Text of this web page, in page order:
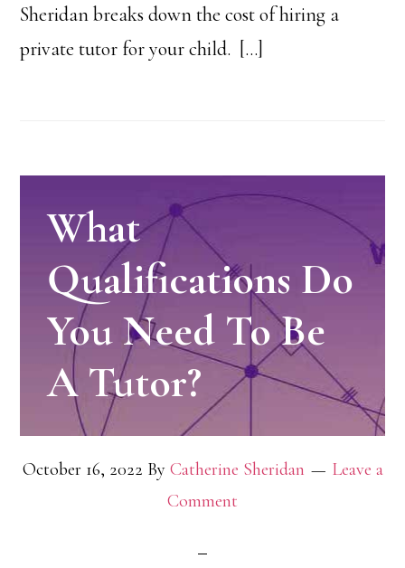
Sheridan breaks down the cost of hiring a
private tutor for your child. […]
What
Qualifications Do
You Need To Be
A Tutor?
October 16, 2022 By Catherine Sheridan
Leave a
Comment